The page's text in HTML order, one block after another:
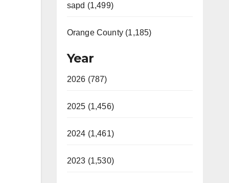
sapd (1,499)
Orange County (1,185)
Year
2026 (787)
2025 (1,456)
2024 (1,461)
2023 (1,530)